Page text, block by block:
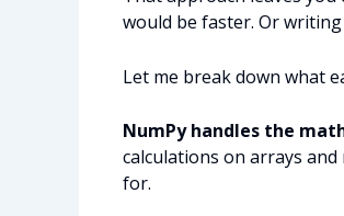
would be faster. Or
Let me break down what
NumPy handles the
calculations on arrays
for.